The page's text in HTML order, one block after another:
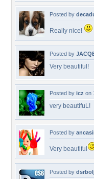
Posted by
Really nice!
Posted by
Very beautiful!
Posted by icz on
very beautifuL!
Posted by
Very beautiful
Posted by